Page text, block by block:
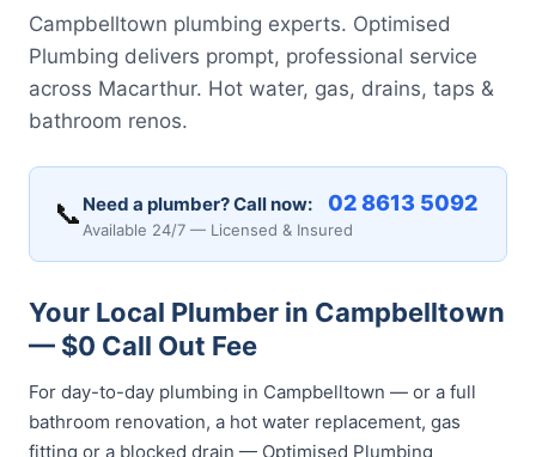
Campbelltown plumbing experts. Optimised
Plumbing delivers prompt, professional service
across Macarthur. Hot water, gas, drains, taps &
bathroom renos.
📞 Need a plumber? Call now: 02 8613 5092
Available 24/7 — Licensed & Insured
Your Local Plumber in Campbelltown
— $0 Call Out Fee
For day-to-day plumbing in Campbelltown — or a full
bathroom renovation, a hot water replacement, gas
fitting or a blocked drain — Optimised Plumbing